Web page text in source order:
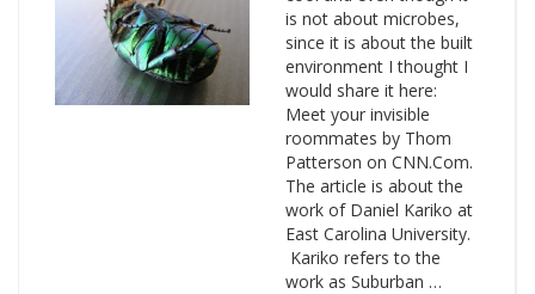
is not about microbes,
since it is about the built
environment I thought I
would share it here:
Meet your invisible
roommates by Thom
Patterson on CNN.Com.
The article is about the
work of Daniel Kariko at
East Carolina University.
Kariko refers to the
work as Suburban …